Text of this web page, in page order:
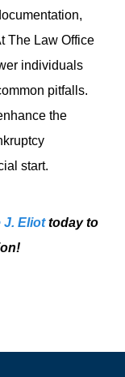
The Law Office
individuals
pitfalls.
the
start.
J. Eliottoday to